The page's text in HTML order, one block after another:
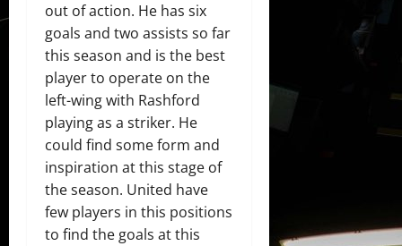
out of action. He has six
goals and two assists so far
this season and is the best
player to operate on the
left-wing with Rashford
playing as a striker. He
could find some form and
inspiration at this stage of
the season. United have
few players in this positions
to find the goals at this